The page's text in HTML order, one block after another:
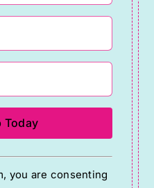
you are consenting